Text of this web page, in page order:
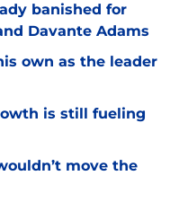
banished for
Davante Adams
own as the leader
is still fueling
move the